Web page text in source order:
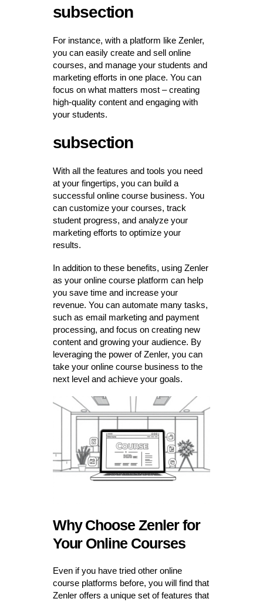
subsection
For instance, with a platform like Zenler,
you can easily create and sell online
courses, and manage your students and
marketing efforts in one place. You can
focus on what matters most – creating
high-quality content and engaging with
your students.
subsection
With all the features and tools you need
at your fingertips, you can build a
successful online course business. You
can customize your courses, track
student progress, and analyze your
marketing efforts to optimize your
results.
In addition to these benefits, using Zenler
as your online course platform can help
you save time and increase your
revenue. You can automate many tasks,
such as email marketing and payment
processing, and focus on creating new
content and growing your audience. By
leveraging the power of Zenler, you can
take your online course business to the
next level and achieve your goals.
Why Choose Zenler for
Your Online Courses
Even if you have tried other online
course platforms before, you will find that
Zenler offers a unique set of features that